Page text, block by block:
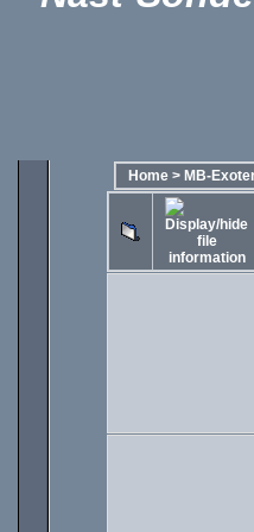
Home > MB-